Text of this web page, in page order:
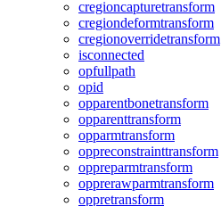
cregioncapturetransform
cregiondeformtransform
cregionoverridetransform
isconnected
opfullpath
opid
opparentbonetransform
opparenttransform
opparmtransform
oppreconstrainttransform
oppreparmtransform
opprerawparmtransform
oppretransform